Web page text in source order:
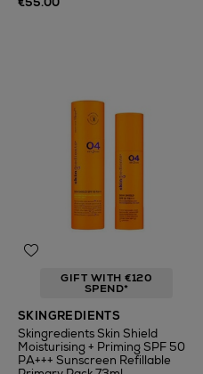
GIFT WITH €120
SPEND*
SKINGREDIENTS
Skingredients Skin Shield
Moisturising + Priming SPF 50
PA+++ Sunscreen Refillable